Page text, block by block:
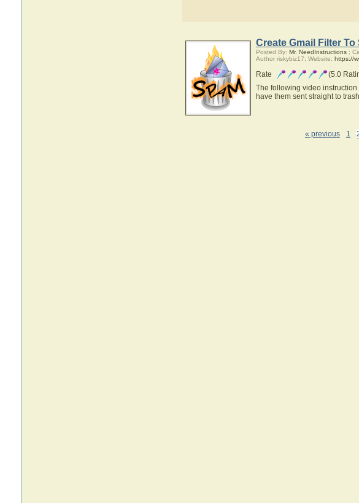
Create Gmail Filter
Posted By: Mr. NeedInstructions;
Author riskybiz17; Website: https://
Rate
(5.0
The following video
have them sent straight to
« previous 1